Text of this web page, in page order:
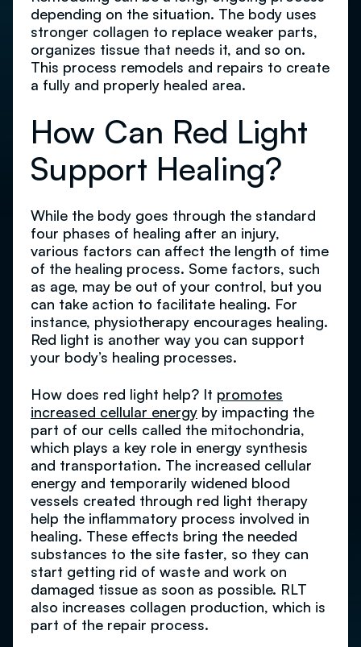
depending on the situation. The body uses
stronger collagen to replace weaker parts,
organizes tissue that needs it, and so on.
This process remodels and repairs to create
a fully and properly healed area.
How Can Red Light
Support Healing?
While the body goes through the standard
four phases of healing after an injury,
various factors can affect the length of time
of the healing process. Some factors, such
as age, may be out of your control, but you
can take action to facilitate healing. For
instance, physiotherapy encourages healing.
Red light is another way you can support
your body’s healing processes.
How does red light help? It promotes
increased cellular energy by impacting the
part of our cells called the mitochondria,
which plays a key role in energy synthesis
and transportation. The increased cellular
energy and temporarily widened blood
vessels created through red light therapy
help the inflammatory process involved in
healing. These effects bring the needed
substances to the site faster, so they can
start getting rid of waste and work on
damaged tissue as soon as possible. RLT
also increases collagen production, which is
part of the repair process.